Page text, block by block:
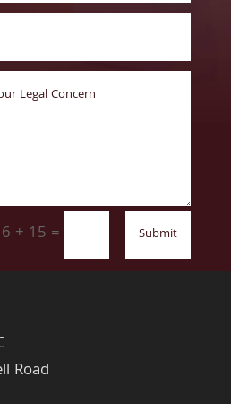
6 + 15 = Submit
Road